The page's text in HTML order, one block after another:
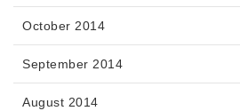
October 2014
September 2014
August 2014